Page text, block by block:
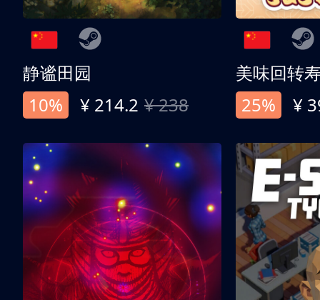
静谧田园
10%
¥ 214.2 ¥ 238
美味回转
25%
¥